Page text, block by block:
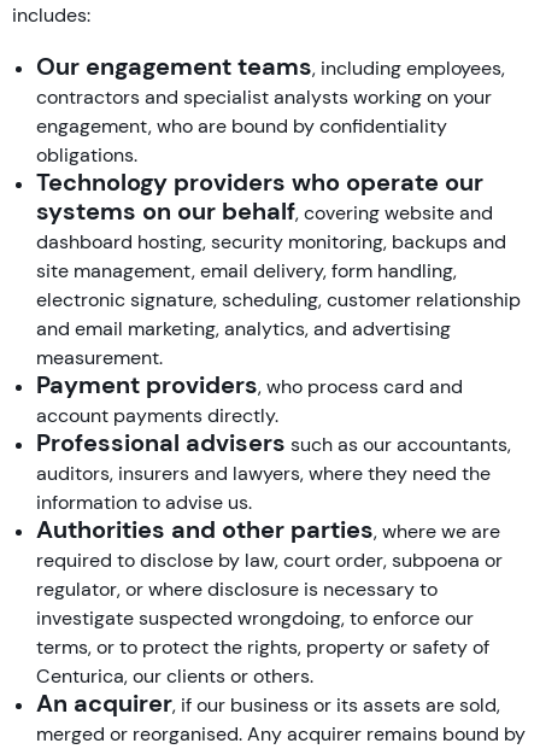
includes:
Our engagement teams, including employees,
contractors and specialist analysts working on your
engagement, who are bound by confidentiality
obligations.
Technology providers who operate our
systems on our behalf, covering website and
dashboard hosting, security monitoring, backups and
site management, email delivery, form handling,
electronic signature, scheduling, customer relationship
and email marketing, analytics, and advertising
measurement.
Payment providers, who process card and
account payments directly.
Professional advisers such as our accountants,
auditors, insurers and lawyers, where they need the
information to advise us.
Authorities and other parties, where we are
required to disclose by law, court order, subpoena or
regulator, or where disclosure is necessary to
investigate suspected wrongdoing, to enforce our
terms, or to protect the rights, property or safety of
Centurica, our clients or others.
An acquirer, if our business or its assets are sold,
merged or reorganised. Any acquirer remains bound by